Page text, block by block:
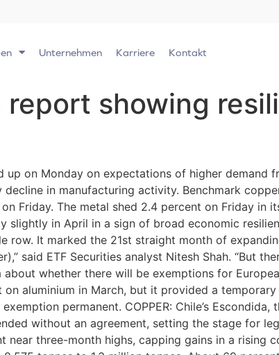
Unternehmen Karriere Kontakt
showing
up on Monday on expectations of higher
in manufacturing activity. Benchmark
Friday. The metal shed 2.4 percent on Friday in
slightly in April in a sign of broad economic
row. It marked the 21st straight month of
said ETF Securities analyst Nitesh Shah. “But
whether there will be exemptions for
aluminium in March, but it provided a
permanent. COPPER: Chile’s
without an agreement, setting the stage for
near three-month highs, capping gains in a rising